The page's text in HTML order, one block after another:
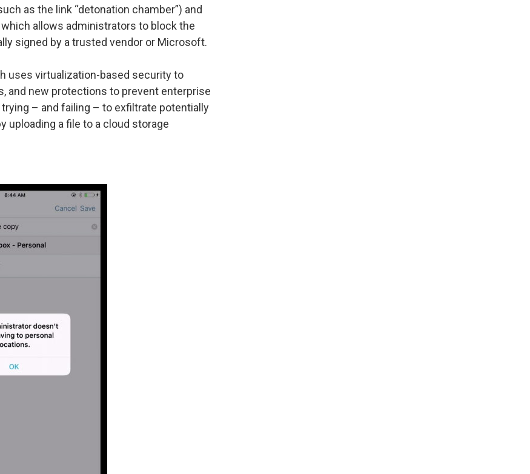
as the link “detonation chamber”) and
which allows administrators to block the
signed by a trusted vendor or Microsoft.
uses virtualization-based security to
and new protections to prevent enterprise
– and failing – to exfiltrate potentially
uploading a file to a cloud storage